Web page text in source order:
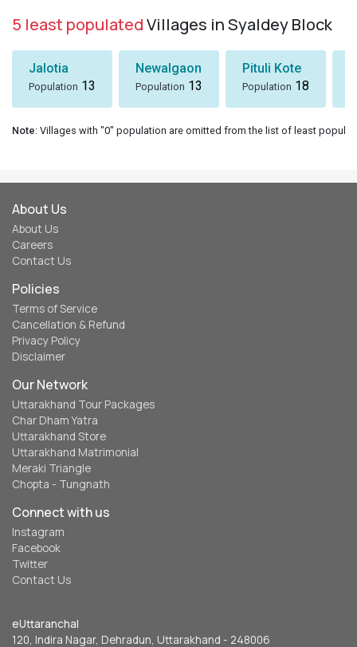
5 least populatedVillages in Syaldey Block
Jalotia
Population 13
Newalgaon
Population 13
Pituli Kote
Population 18
Note: Villages with "0" population are omitted from the list of least
About Us
About Us
Careers
Contact Us
Policies
Terms of Service
Cancellation & Refund
Privacy Policy
Disclaimer
Our Network
Uttarakhand Tour Packages
Char Dham Yatra
Uttarakhand Store
Uttarakhand Matrimonial
Meraki Triangle
Chopta - Tungnath
Connect with us
Instagram
Facebook
Twitter
Contact Us
eUttaranchal
120, Indira Nagar, Dehradun, Uttarakhand - 248006